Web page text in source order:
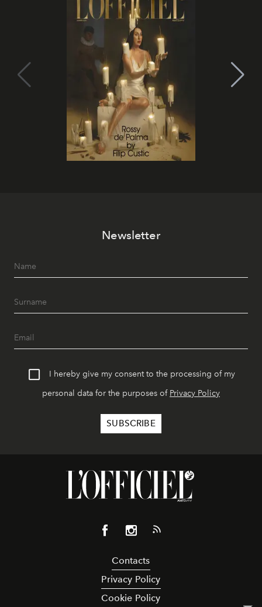
Newsletter
I hereby give my consent to the processing of my
personal data for the purposes of Privacy Policy
Contacts
Privacy Policy
Cookie Policy